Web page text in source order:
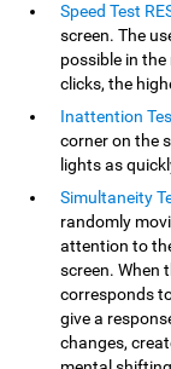
Speed Test
screen. The
possible in
clicks, the
Inattention
corner on the
lights as
Simultaneity
randomly
attention to
screen. When
corresponds
give a
changes,